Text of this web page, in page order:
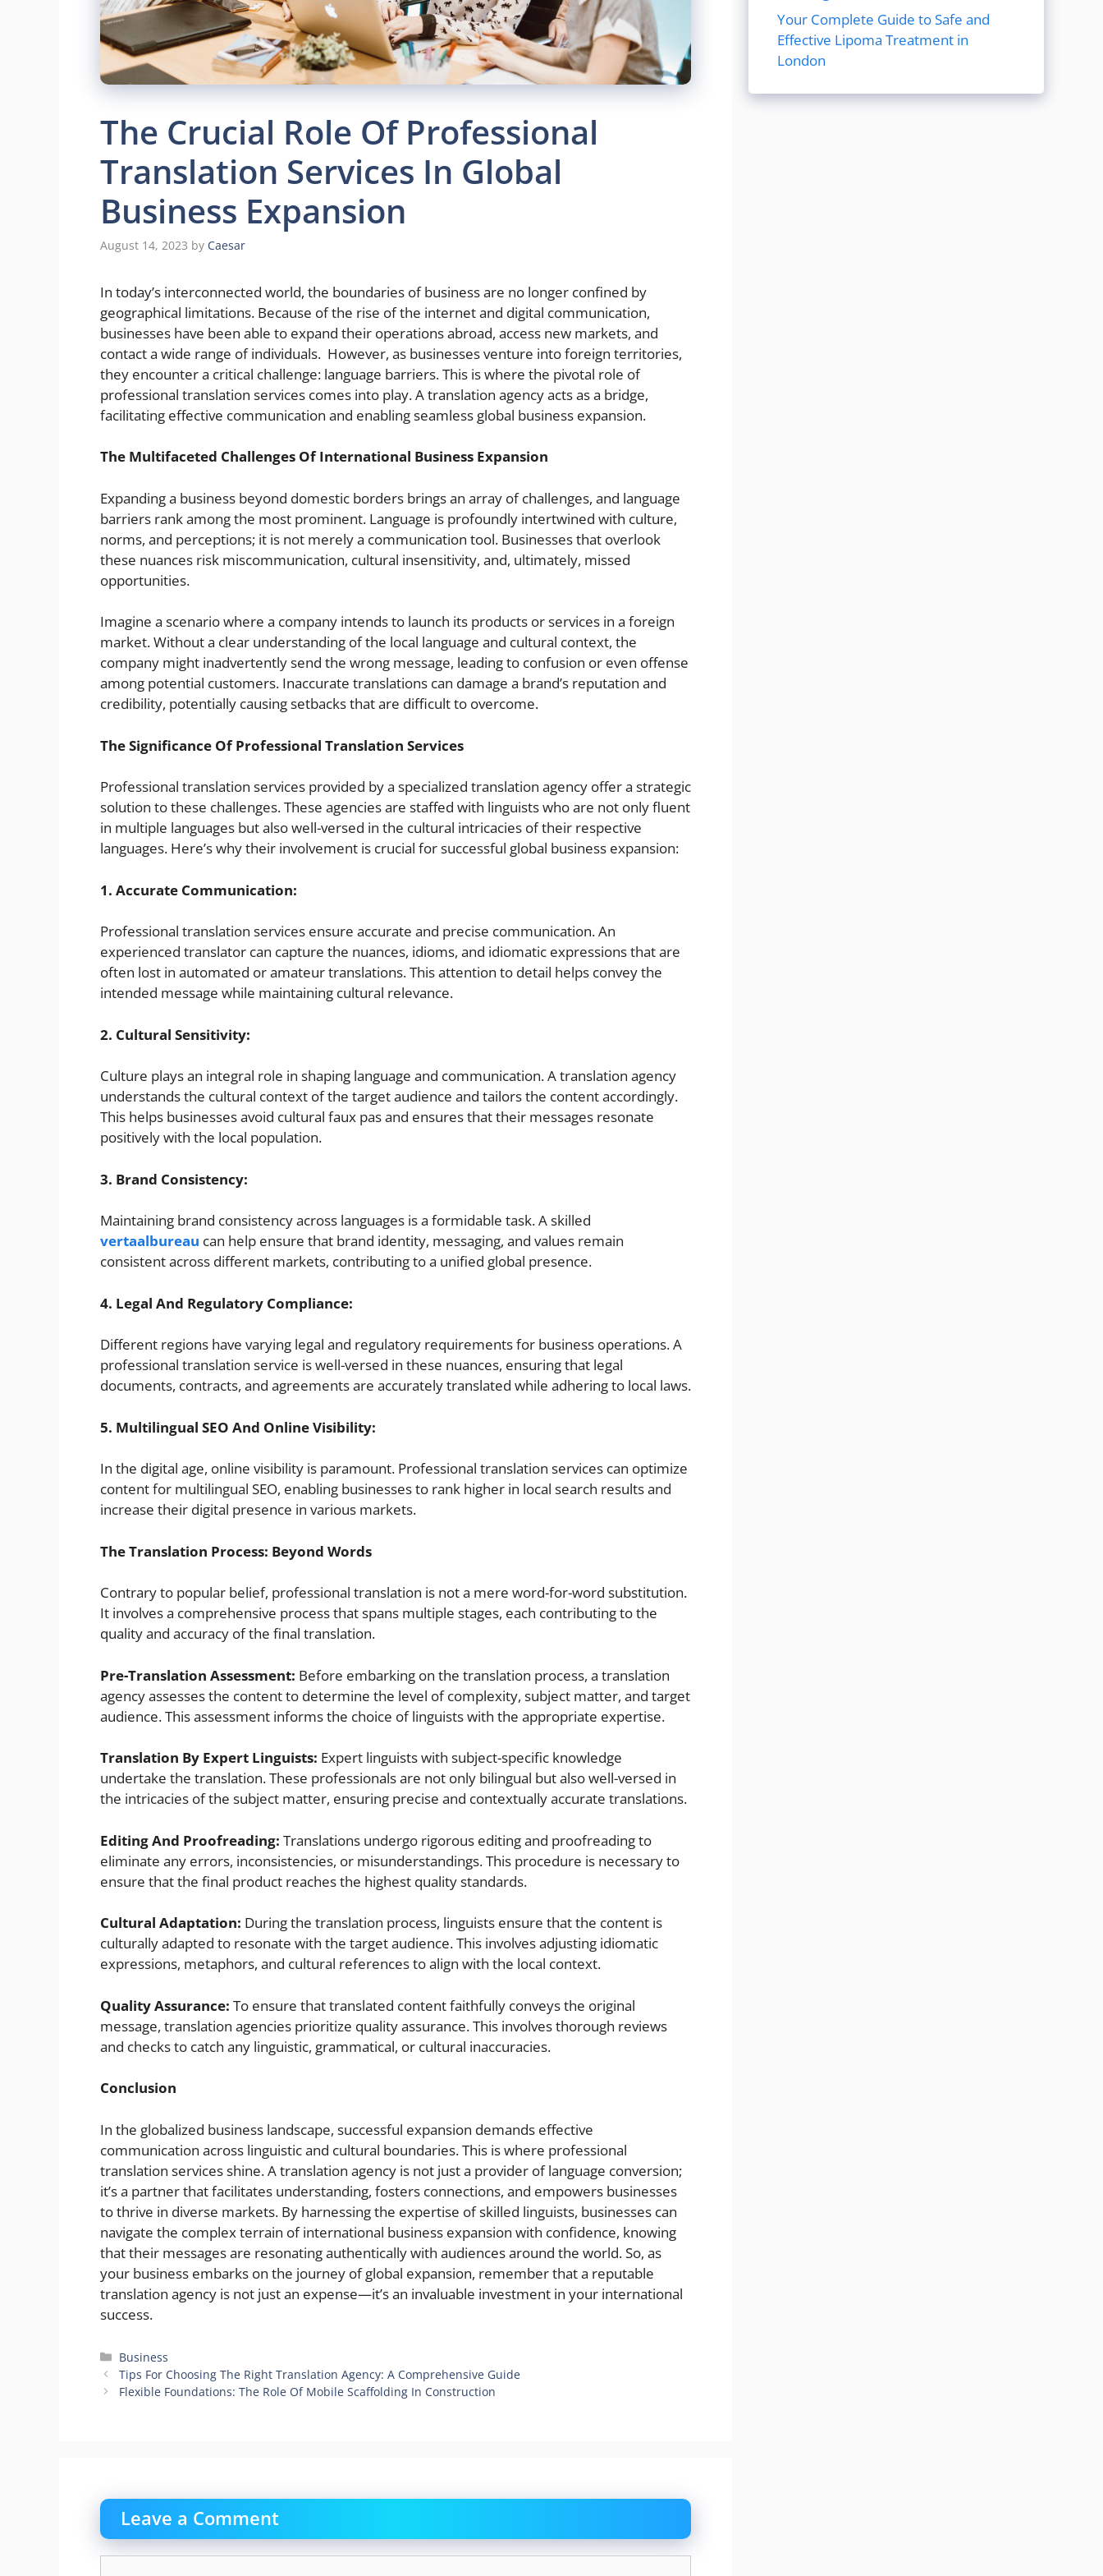
The Crucial Role Of Professional
Translation Services In Global
Business Expansion
August 14, 2023 by Caesar
In today’s interconnected world, the boundaries of business are no longer confined by
geographical limitations. Because of the rise of the internet and digital communication,
businesses have been able to expand their operations abroad, access new markets, and
contact a wide range of individuals. However, as businesses venture into foreign territories,
they encounter a critical challenge: language barriers. This is where the pivotal role of
professional translation services comes into play. A translation agency acts as a bridge,
facilitating effective communication and enabling seamless global business expansion.
The Multifaceted Challenges Of International Business Expansion
Expanding a business beyond domestic borders brings an array of challenges, and language
barriers rank among the most prominent. Language is profoundly intertwined with culture,
norms, and perceptions; it is not merely a communication tool. Businesses that overlook
these nuances risk miscommunication, cultural insensitivity, and, ultimately, missed
opportunities.
Imagine a scenario where a company intends to launch its products or services in a foreign
market. Without a clear understanding of the local language and cultural context, the
company might inadvertently send the wrong message, leading to confusion or even offense
among potential customers. Inaccurate translations can damage a brand’s reputation and
credibility, potentially causing setbacks that are difficult to overcome.
The Significance Of Professional Translation Services
Professional translation services provided by a specialized translation agency offer a strategic
solution to these challenges. These agencies are staffed with linguists who are not only fluent
in multiple languages but also well-versed in the cultural intricacies of their respective
languages. Here’s why their involvement is crucial for successful global business expansion:
1. Accurate Communication:
Professional translation services ensure accurate and precise communication. An
experienced translator can capture the nuances, idioms, and idiomatic expressions that are
often lost in automated or amateur translations. This attention to detail helps convey the
intended message while maintaining cultural relevance.
2. Cultural Sensitivity:
Culture plays an integral role in shaping language and communication. A translation agency
understands the cultural context of the target audience and tailors the content accordingly.
This helps businesses avoid cultural faux pas and ensures that their messages resonate
positively with the local population.
3. Brand Consistency:
Maintaining brand consistency across languages is a formidable task. A skilled
vertaalbureau can help ensure that brand identity, messaging, and values remain
consistent across different markets, contributing to a unified global presence.
4. Legal And Regulatory Compliance:
Different regions have varying legal and regulatory requirements for business operations. A
professional translation service is well-versed in these nuances, ensuring that legal
documents, contracts, and agreements are accurately translated while adhering to local laws.
5. Multilingual SEO And Online Visibility:
In the digital age, online visibility is paramount. Professional translation services can optimize
content for multilingual SEO, enabling businesses to rank higher in local search results and
increase their digital presence in various markets.
The Translation Process: Beyond Words
Contrary to popular belief, professional translation is not a mere word-for-word substitution.
It involves a comprehensive process that spans multiple stages, each contributing to the
quality and accuracy of the final translation.
Pre-Translation Assessment: Before embarking on the translation process, a translation
agency assesses the content to determine the level of complexity, subject matter, and target
audience. This assessment informs the choice of linguists with the appropriate expertise.
Translation By Expert Linguists: Expert linguists with subject-specific knowledge
undertake the translation. These professionals are not only bilingual but also well-versed in
the intricacies of the subject matter, ensuring precise and contextually accurate translations.
Editing And Proofreading: Translations undergo rigorous editing and proofreading to
eliminate any errors, inconsistencies, or misunderstandings. This procedure is necessary to
ensure that the final product reaches the highest quality standards.
Cultural Adaptation: During the translation process, linguists ensure that the content is
culturally adapted to resonate with the target audience. This involves adjusting idiomatic
expressions, metaphors, and cultural references to align with the local context.
Quality Assurance: To ensure that translated content faithfully conveys the original
message, translation agencies prioritize quality assurance. This involves thorough reviews
and checks to catch any linguistic, grammatical, or cultural inaccuracies.
Conclusion
In the globalized business landscape, successful expansion demands effective
communication across linguistic and cultural boundaries. This is where professional
translation services shine. A translation agency is not just a provider of language conversion;
it’s a partner that facilitates understanding, fosters connections, and empowers businesses
to thrive in diverse markets. By harnessing the expertise of skilled linguists, businesses can
navigate the complex terrain of international business expansion with confidence, knowing
that their messages are resonating authentically with audiences around the world. So, as
your business embarks on the journey of global expansion, remember that a reputable
translation agency is not just an expense—it’s an invaluable investment in your international
success.
Categories
Business
Tips For Choosing The Right Translation Agency: A Comprehensive Guide
Flexible Foundations: The Role Of Mobile Scaffolding In Construction
Leave a Comment
Your Complete Guide to Safe and
Effective Lipoma Treatment in
London